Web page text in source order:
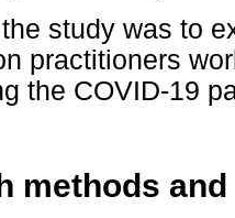
study was to
practitioners
the COVID-19
methods